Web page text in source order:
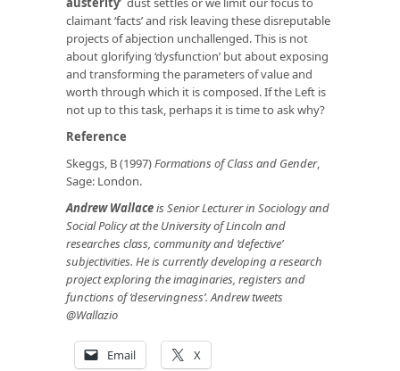
claimant ‘facts’ and risk leaving these disreputable
projects of abjection unchallenged. This is not
about glorifying ‘dysfunction’ but about exposing
and transforming the parameters of value and
worth through which it is composed. If the Left is
not up to this task, perhaps it is time to ask why?
Reference
Skeggs, B (1997)Formations of Class and Gender,
Sage: London.
Andrew Wallaceis Senior Lecturer in Sociology and
Social Policy at the University of Lincoln and
researches class, community and ‘defective’
subjectivities. He is currently developing a research
project exploring the imaginaries, registers and
functions of ‘deservingness’. Andrew tweets
@Wallazio
Email X